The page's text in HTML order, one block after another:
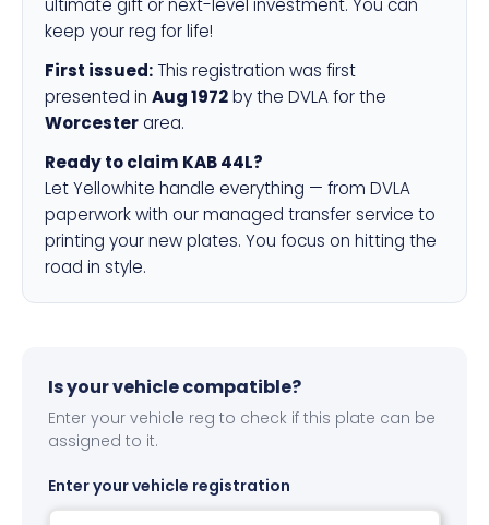
ultimate gift or next-level investment. You can
keep your reg for life!
First issued: This registration was first
presented in Aug 1972by the DVLA for the
Worcesterarea.
Ready to claim KAB 44L?
Let Yellowhite handle everything — from DVLA
paperwork with our managed transfer service to
printing your new plates. You focus on hitting the
road in style.
Is your vehicle compatible?
Enter your vehicle reg to check if this plate can be
assigned to it.
Enter your vehicle registration